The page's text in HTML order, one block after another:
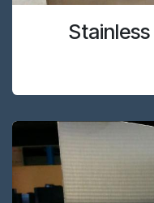
Stainless